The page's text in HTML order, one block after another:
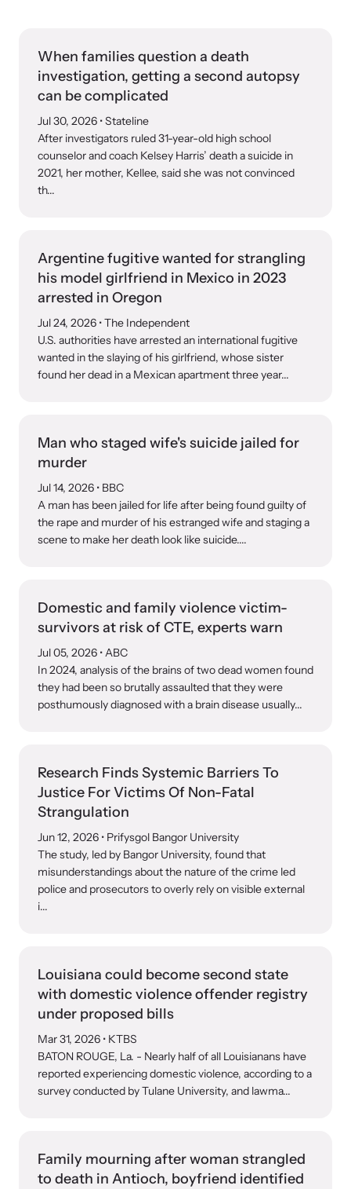
Impact Overview
Hope Stories
Program Information
Team and Board
Contact
Join the over 8,000 professionals we train yearly.
Online Courses
Upcoming Training
Attend an engaging, expert-led training virtually or in-person.
webinars.
Strangulation Prevention Resources
Browse our free resources to learn how to better help survivors
and their children.
Strangulation Legislation
Learn about strangulation and other domestic violence-related
Read our e-newsletters to stay in the loop.
News Archive
When families question a death
investigation, getting a second autopsy
can be complicated
Jul 30, 2026 • Stateline
After investigators ruled 31-year-old high school
counselor and coach Kelsey Harris’ death a suicide in
2021, her mother, Kellee, said she was not convinced
th...
Argentine fugitive wanted for strangling
his model girlfriend in Mexico in 2023
arrested in Oregon
Jul 24, 2026 • The Independent
U.S. authorities have arrested an international fugitive
wanted in the slaying of his girlfriend, whose sister
found her dead in a Mexican apartment three year...
Man who staged wife's suicide jailed for
murder
Jul 14, 2026 • BBC
A man has been jailed for life after being found guilty of
the rape and murder of his estranged wife and staging a
scene to make her death look like suicide....
Domestic and family violence victim-
survivors at risk of CTE, experts warn
Jul 05, 2026 • ABC
In 2024, analysis of the brains of two dead women found
they had been so brutally assaulted that they were
posthumously diagnosed with a brain disease usually...
Research Finds Systemic Barriers To
Justice For Victims Of Non-Fatal
Strangulation
Jun 12, 2026 • Prifysgol Bangor University
The study, led by Bangor University, found that
misunderstandings about the nature of the crime led
police and prosecutors to overly rely on visible external
i...
Louisiana could become second state
with domestic violence offender registry
under proposed bills
Mar 31, 2026 • KTBS
BATON ROUGE, La. - Nearly half of all Louisianans have
reported experiencing domestic violence, according to a
survey conducted by Tulane University, and lawma...
Family mourning after woman strangled
to death in Antioch, boyfriend identified